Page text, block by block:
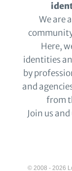
We are
Here,
identities
by
and
from
Join us
© 2008 - 2026